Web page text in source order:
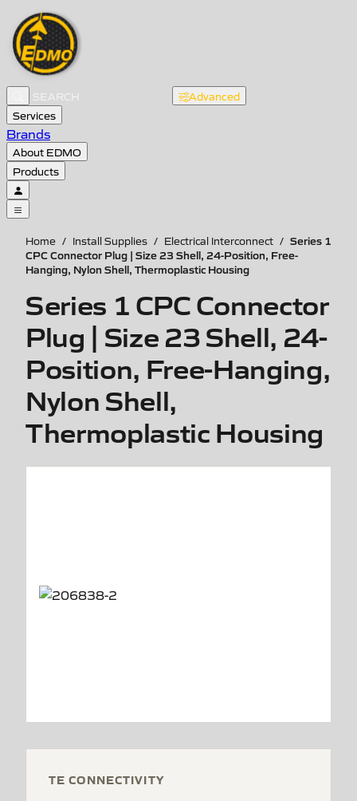
Advanced
Services
Brands
About EDMO
Products
Home / Install Supplies / Electrical Interconnect / Series 1
CPC Connector Plug | Size 23 Shell, 24-Position, Free-
Hanging, Nylon Shell, Thermoplastic Housing
Series 1 CPC Connector
Plug | Size 23 Shell, 24-
Position, Free-Hanging,
Nylon Shell,
Thermoplastic Housing
TE CONNECTIVITY